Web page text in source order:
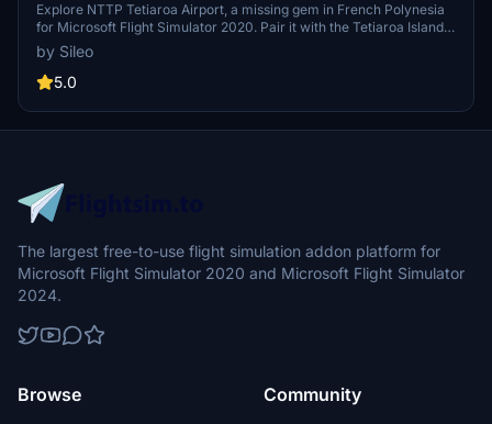
Explore NTTP Tetiaroa Airport, a missing gem in French Polynesia
for Microsoft Flight Simulator 2020. Pair it with the Tetiaroa Island
Aerial mod for an enhanced experience. This addon focuses solely
on the airport, complementing the Aerial mod for a complete
package.
by Sileo
5.0
The largest free-to-use flight simulation addon platform for
Microsoft Flight Simulator 2020 and Microsoft Flight Simulator
2024.
Browse Community